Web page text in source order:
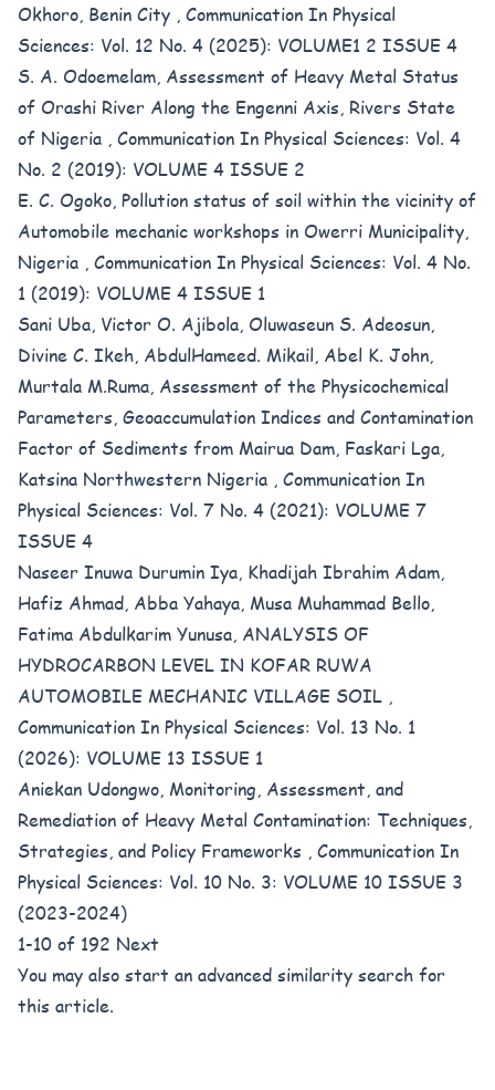
Okhoro, Benin City , Communication In Physical
Sciences: Vol. 12 No. 4 (2025): VOLUME1 2 ISSUE 4
S. A. Odoemelam, Assessment of Heavy Metal Status
of Orashi River Along the Engenni Axis, Rivers State
of Nigeria , Communication In Physical Sciences: Vol. 4
No. 2 (2019): VOLUME 4 ISSUE 2
E. C. Ogoko, Pollution status of soil within the vicinity of
Automobile mechanic workshops in Owerri Municipality,
Nigeria , Communication In Physical Sciences: Vol. 4 No.
1 (2019): VOLUME 4 ISSUE 1
Sani Uba, Victor O. Ajibola, Oluwaseun S. Adeosun,
Divine C. Ikeh, AbdulHameed. Mikail, Abel K. John,
Murtala M.Ruma, Assessment of the Physicochemical
Parameters, Geoaccumulation Indices and Contamination
Factor of Sediments from Mairua Dam, Faskari Lga,
Katsina Northwestern Nigeria , Communication In
Physical Sciences: Vol. 7 No. 4 (2021): VOLUME 7
ISSUE 4
Naseer Inuwa Durumin Iya, Khadijah Ibrahim Adam,
Hafiz Ahmad, Abba Yahaya, Musa Muhammad Bello,
Fatima Abdulkarim Yunusa, ANALYSIS OF
HYDROCARBON LEVEL IN KOFAR RUWA
AUTOMOBILE MECHANIC VILLAGE SOIL ,
Communication In Physical Sciences: Vol. 13 No. 1
(2026): VOLUME 13 ISSUE 1
Aniekan Udongwo, Monitoring, Assessment, and
Remediation of Heavy Metal Contamination: Techniques,
Strategies, and Policy Frameworks , Communication In
Physical Sciences: Vol. 10 No. 3: VOLUME 10 ISSUE 3
(2023-2024)
1-10 of 192 Next
You may also start an advanced similarity search for
this article.